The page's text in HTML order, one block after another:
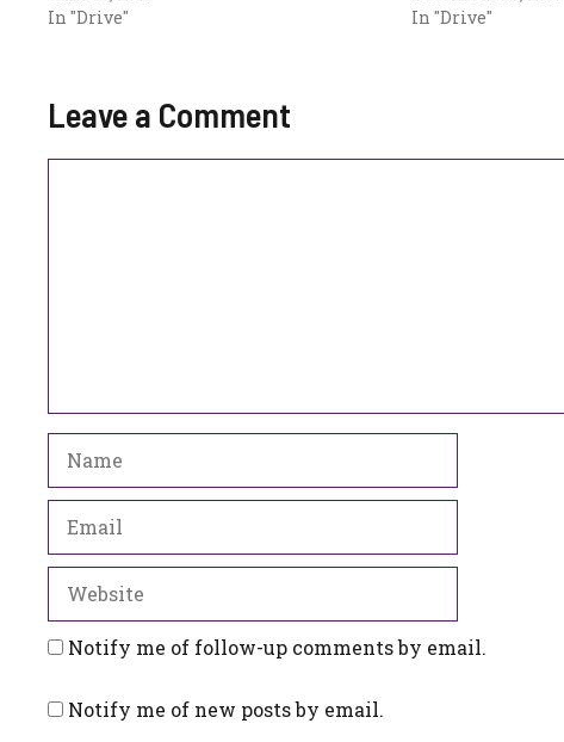
In "Drive"
In "Drive"
Leave a Comment
Notify me of follow-up comments by email.
Notify me of new posts by email.